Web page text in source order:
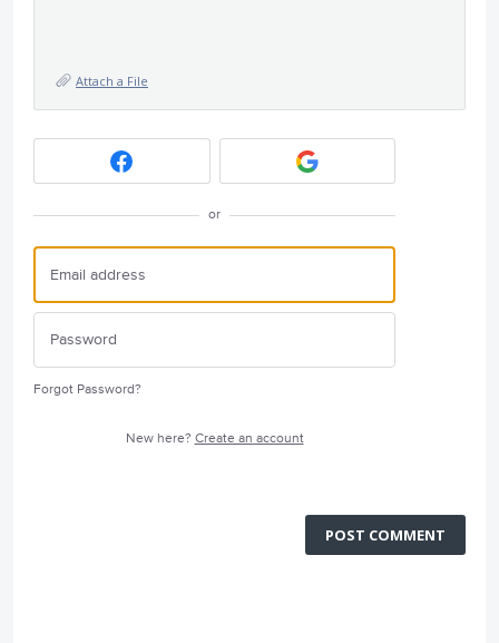
Attach a File
or
Forgot Password?
New here? Create an account
POST COMMENT